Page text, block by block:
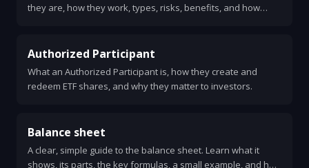
they are, how they work, types, risks, benefits, and how
Authorized Participant
What an Authorized Participant is, how they create and
redeem ETF shares, and why they matter to investors.
Balance sheet
A clear, simple guide to the balance sheet. Learn what it
shows, its parts, the key formulas, a small example, and how